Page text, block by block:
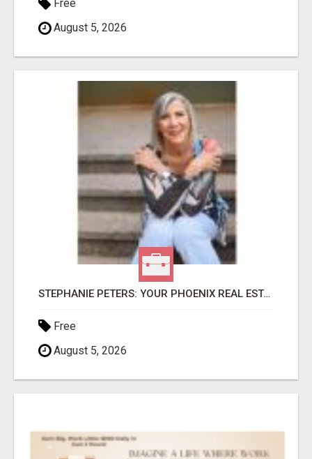
Free
August 5, 2026
STEPHANIE PETERS: YOUR PHOENIX REAL ESTATE EXPERT!
Free
August 5, 2026